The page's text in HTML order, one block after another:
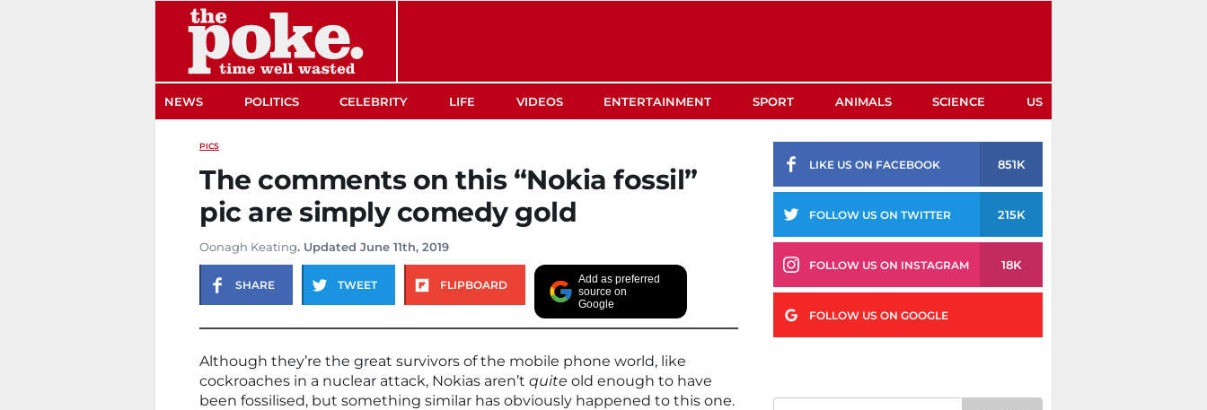
NEWS POLITICS CELEBRITY LIFE VIDEOS ENTERTAINMENT SPORT ANIMALS SCIENCE US
PICS
The comments on this “Nokia fossil”
pic are simply comedy gold
Oonagh Keating. Updated June 11th, 2019
SHARE TWEET FLIPBOARD
Add as preferred
source on
Google
Although they’re the great survivors of the mobile phone world, like
cockroaches in a nuclear attack, Nokias aren’t quite old enough to have
been fossilised, but something similar has obviously happened to this one.
LIKE US ON FACEBOOK 851K
FOLLOW US ON TWITTER 215K
FOLLOW US ON INSTAGRAM 18K
FOLLOW US ON GOOGLE